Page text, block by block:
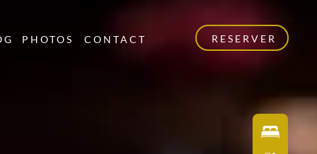
PHOTOS CONTACT RESERVER